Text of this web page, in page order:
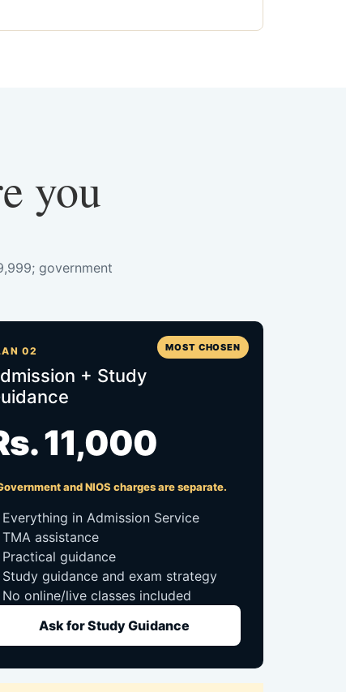
you
government
MOST CHOSEN
02
+ Study
11,000
and NIOS charges are separate.
Everything in Admission Service
TMA assistance
Practical guidance
Study guidance and exam strategy
No online/live classes included
Ask for Study Guidance